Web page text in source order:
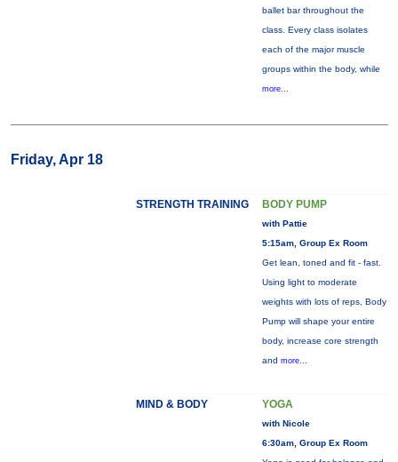
ballet bar throughout the
class. Every class isolates
each of the major muscle
groups within the body, while
more...
Friday, Apr 18
STRENGTH TRAINING BODY PUMP
with Pattie
5:15am, Group Ex Room
Get lean, toned and fit - fast.
Using light to moderate
weights with lots of reps, Body
Pump will shape your entire
body, increase core strength
and more...
MIND & BODY YOGA
with Nicole
6:30am, Group Ex Room